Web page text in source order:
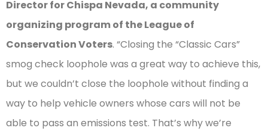
Director for Chispa Nevada, a community
organizing program of the League of
Conservation Voters. “Closing the “Classic Cars”
smog check loophole was a great way to achieve this,
but we couldn’t close the loophole without finding a
way to help vehicle owners whose cars will not be
able to pass an emissions test. That’s why we’re